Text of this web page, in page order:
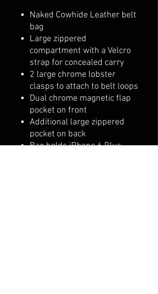
Naked Cowhide Leather belt
bag
Large zippered
compartment with a Velcro
strap for concealed carry
2 large chrome lobster
clasps to attach to belt loops
Dual chrome magnetic flap
pocket on front
Additional large zippered
pocket on back
Bag holds iPhone 6 Plus